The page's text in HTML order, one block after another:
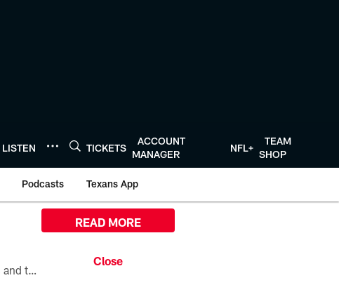
LISTEN TICKETS
ACCOUNT
MANAGER
NFL+
TEAM
SHOP
Podcasts Texans App
All the ways you can watch, stream, and tune-in to Preseason Week 1 between the Texans and the Los Angeles Chargers at Reliant Stadium on August 13.
READ MORE